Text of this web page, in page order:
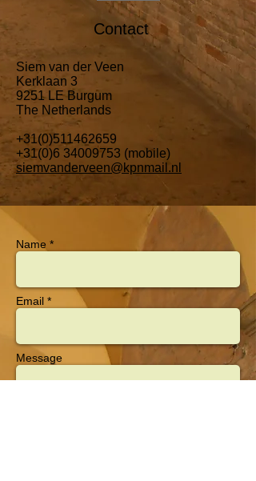
Contact
Siem van der Veen
Kerklaan 3
9251 LE Burgum
The Netherlands
+31(0)511462659
+31(0)6 34009753 (mobile)
siemvanderveen@kpnmail.nl
Name *
Email *
Message